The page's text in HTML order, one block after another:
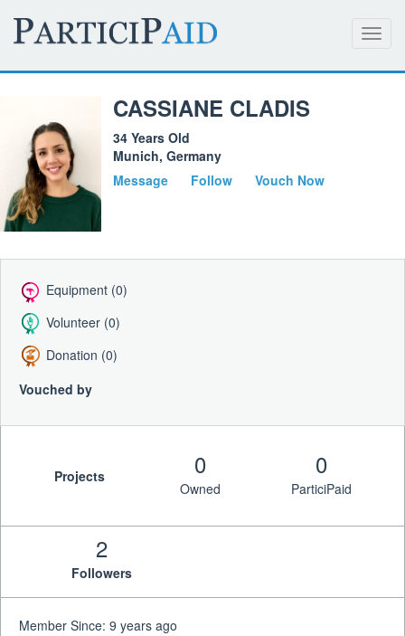
CASSIANE CLADIS
34 Years Old
Munich, Germany
Message
Follow Vouch Now
Equipment (0)
Volunteer (0)
Donation (0)
Vouched by
Projects 0
Owned
0
ParticiPaid
2
Followers
Member Since: 9 years ago